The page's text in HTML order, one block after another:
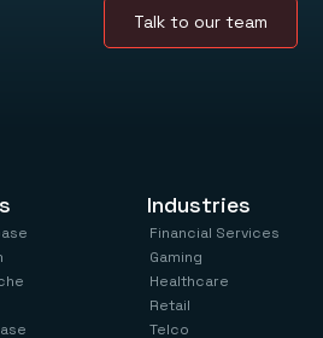
Talk to our team
Industries
Financial Services
Gaming
Healthcare
Retail
Telco